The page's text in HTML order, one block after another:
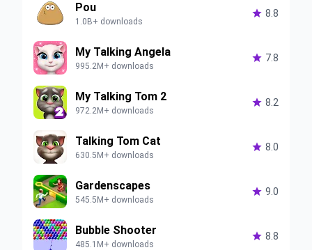
Pou
1.0B+ downloads
 8.8
My Talking Angela
995.2M+ downloads
 7.8
My Talking Tom 2
972.2M+ downloads
 8.2
Talking Tom Cat
630.5M+ downloads
 8.0
Gardenscapes
545.5M+ downloads
 9.0
Bubble Shooter
485.1M+ downloads
 8.8